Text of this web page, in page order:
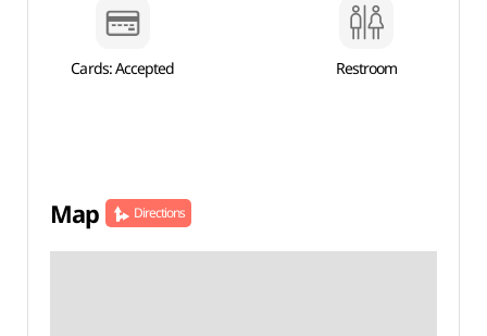
Cards: Accepted Restroom
Map Directions